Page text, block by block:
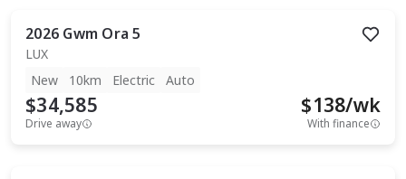
2026 Gwm Ora 5
LUX
New
10km Electric Auto
$34,585
Drive away
$138/wk
With finance